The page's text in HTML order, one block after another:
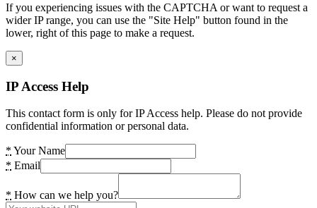
If you experiencing issues with the CAPTCHA or want to request a
wider IP range, you can use the "Site Help" button found in the
lower, right of this page to make a request.
×
IP Access Help
This contact form is only for IP Access help. Please do not provide
confidential information or personal data.
* Your Name
* Email
* How can we help you?